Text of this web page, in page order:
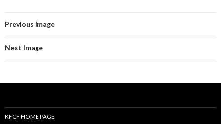
Previous Image
Next Image
KFCF HOME PAGE